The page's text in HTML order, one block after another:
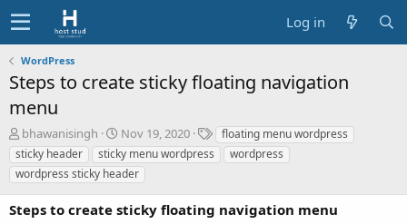
Log in
WordPress
Steps to create sticky floating navigation
menu
A
u
t
h
o
r
bhawanisingh
C
r
e
a
t
i
Nov 19, 2020
T
a
g
floating menu wordpress
sticky header
sticky menu wordpress
wordpress
wordpress sticky header
Steps to create sticky floating navigation menu